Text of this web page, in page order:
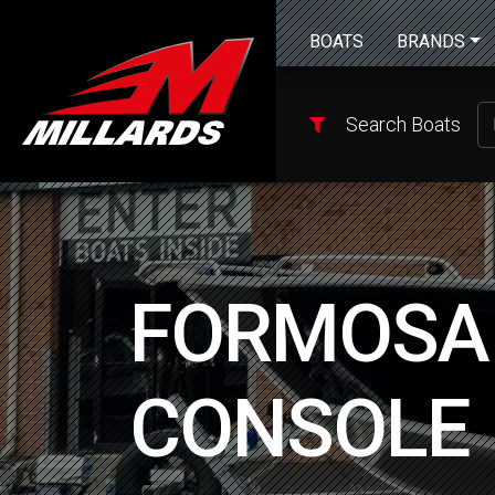
BOATS BRANDS
Search Boats
CONSOLE